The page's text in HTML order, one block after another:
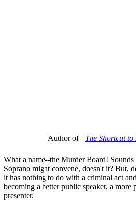
Author of The Shortcut to
What a name--the Murder Board!
Soprano might convene, doesn't it? But,
it has nothing to do with a criminal act
becoming a better public speaker, a more
presenter.